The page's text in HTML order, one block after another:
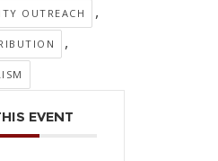
OUTREACH ,
,
EVENT